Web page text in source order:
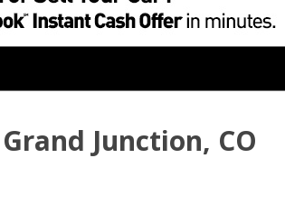
Junction, CO